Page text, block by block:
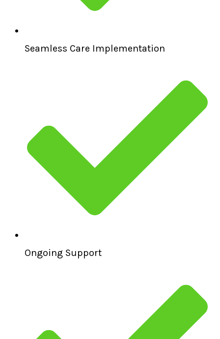
Seamless Care Implementation
Ongoing Support